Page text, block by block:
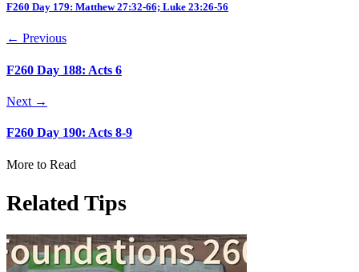
F260 Day 179: Matthew 27:32-66; Luke 23:26-56
← Previous
F260 Day 188: Acts 6
Next →
F260 Day 190: Acts 8-9
More to Read
Related Tips